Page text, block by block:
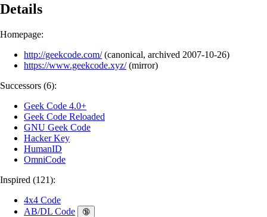
Details
Homepage:
http://geekcode.com/(canonical, archived 2007-10-26)
https://www.geekcode.xyz/(mirror)
Successors (6):
Geek Code 4.0+
Geek Code Reloaded
GNU Geek Code
Hacker Key
HumanID
OmniCode
Inspired (121):
4x4 Code
AB/DL Code
🔞